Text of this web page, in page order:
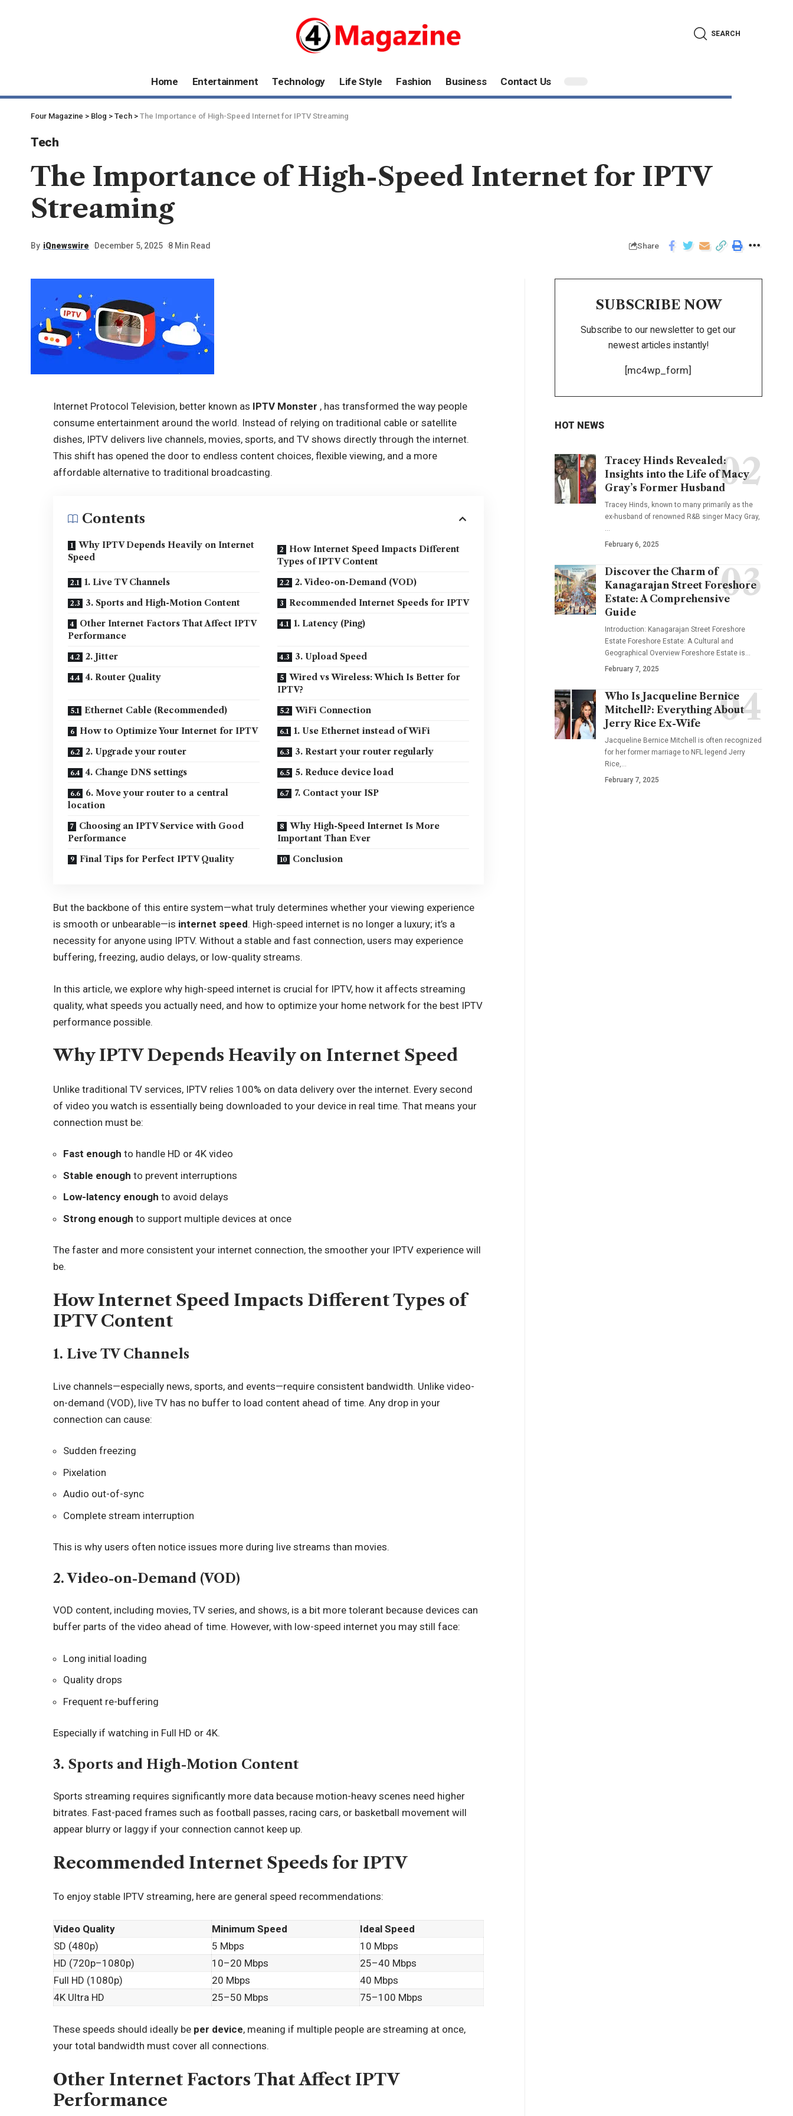
SEARCH
Home Entertainment Technology Life Style Fashion Business Contact Us
Four Magazine > Blog > Tech > The Importance of High-Speed Internet for IPTV Streaming
Tech
The Importance of High-Speed Internet for IPTV
Streaming
By iQnewswire December 5, 2025 8 Min Read Share
Internet Protocol Television, better known as IPTV Monster , has transformed the way people
consume entertainment around the world. Instead of relying on traditional cable or satellite
dishes, IPTV delivers live channels, movies, sports, and TV shows directly through the internet.
This shift has opened the door to endless content choices, flexible viewing, and a more
affordable alternative to traditional broadcasting.
Contents
Why IPTV Depends Heavily on Internet
Speed
How Internet Speed Impacts Different
Types of IPTV Content
1. Live TV Channels
2. Video-on-Demand (VOD)
3. Sports and High-Motion Content
Recommended Internet Speeds for IPTV
Other Internet Factors That Affect IPTV
Performance
1. Latency (Ping)
2. Jitter
3. Upload Speed
4. Router Quality
Wired vs Wireless: Which Is Better for
IPTV?
Ethernet Cable (Recommended)
WiFi Connection
How to Optimize Your Internet for IPTV
1. Use Ethernet instead of WiFi
2. Upgrade your router
3. Restart your router regularly
4. Change DNS settings
5. Reduce device load
6. Move your router to a central
location
7. Contact your ISP
Choosing an IPTV Service with Good
Performance
Why High-Speed Internet Is More
Important Than Ever
Final Tips for Perfect IPTV Quality
Conclusion
But the backbone of this entire system—what truly determines whether your viewing experience
is smooth or unbearable—is internet speed. High-speed internet is no longer a luxury; it’s a
necessity for anyone using IPTV. Without a stable and fast connection, users may experience
buffering, freezing, audio delays, or low-quality streams.
In this article, we explore why high-speed internet is crucial for IPTV, how it affects streaming
quality, what speeds you actually need, and how to optimize your home network for the best IPTV
performance possible.
Why IPTV Depends Heavily on Internet Speed
Unlike traditional TV services, IPTV relies 100% on data delivery over the internet. Every second
of video you watch is essentially being downloaded to your device in real time. That means your
connection must be:
Fast enough to handle HD or 4K video
Stable enough to prevent interruptions
Low-latency enough to avoid delays
Strong enough to support multiple devices at once
The faster and more consistent your internet connection, the smoother your IPTV experience will
be.
How Internet Speed Impacts Different Types of
IPTV Content
1. Live TV Channels
Live channels—especially news, sports, and events—require consistent bandwidth. Unlike video-
on-demand (VOD), live TV has no buffer to load content ahead of time. Any drop in your
connection can cause:
Sudden freezing
Pixelation
Audio out-of-sync
Complete stream interruption
This is why users often notice issues more during live streams than movies.
2. Video-on-Demand (VOD)
VOD content, including movies, TV series, and shows, is a bit more tolerant because devices can
buffer parts of the video ahead of time. However, with low-speed internet you may still face:
Long initial loading
Quality drops
Frequent re-buffering
Especially if watching in Full HD or 4K.
3. Sports and High-Motion Content
Sports streaming requires significantly more data because motion-heavy scenes need higher
bitrates. Fast-paced frames such as football passes, racing cars, or basketball movement will
appear blurry or laggy if your connection cannot keep up.
Recommended Internet Speeds for IPTV
To enjoy stable IPTV streaming, here are general speed recommendations:
Video Quality Minimum Speed
Ideal Speed
SD (480p)
5 Mbps
10 Mbps
HD (720p–1080p)
10–20 Mbps
25–40 Mbps
Full HD (1080p)
20 Mbps
40 Mbps
4K Ultra HD
25–50 Mbps 75–100 Mbps
These speeds should ideally be per device, meaning if multiple people are streaming at once,
your total bandwidth must cover all connections.
Other Internet Factors That Affect IPTV
Performance
SUBSCRIBE NOW
Subscribe to our newsletter to get our
newest articles instantly!
[mc4wp_form]
HOT NEWS
Tracey Hinds Revealed:
Insights into the Life of Macy
Gray’s Former Husband
Tracey Hinds, known to many primarily as the
ex-husband of renowned R&B singer Macy Gray,
…
February 6, 2025
Discover the Charm of
Kanagarajan Street Foreshore
Estate: A Comprehensive
Guide
Introduction: Kanagarajan Street Foreshore
Estate Foreshore Estate: A Cultural and
Geographical Overview Foreshore Estate is…
February 7, 2025
Who Is Jacqueline Bernice
Mitchell?: Everything About
Jerry Rice Ex-Wife
Jacqueline Bernice Mitchell is often recognized
for her former marriage to NFL legend Jerry
Rice,…
February 7, 2025